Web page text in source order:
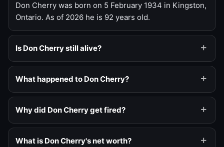
Don Cherry was born on 5 February 1934 in Kingston,
Ontario. As of 2026 he is 92 years old.
Is Don Cherry still alive?
What happened to Don Cherry?
Why did Don Cherry get fired?
What is Don Cherry's net worth?